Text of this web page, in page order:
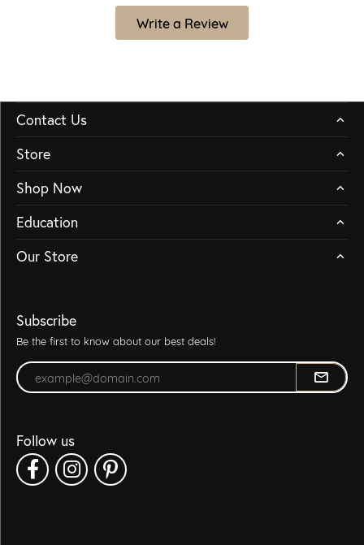
Write a Review
Contact Us
Store
Shop Now
Education
Our Store
Subscribe
Be the first to know about our best deals!
Enter your email address
Follow us